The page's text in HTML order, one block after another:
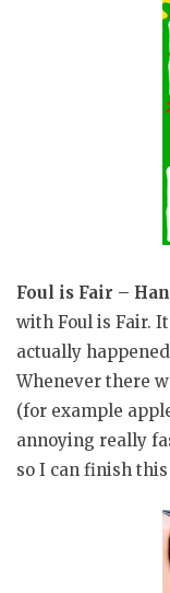
Foul is Fair –
with Foul is Fair.
actually
Whenever there
(for example
annoying really
so I can finish this